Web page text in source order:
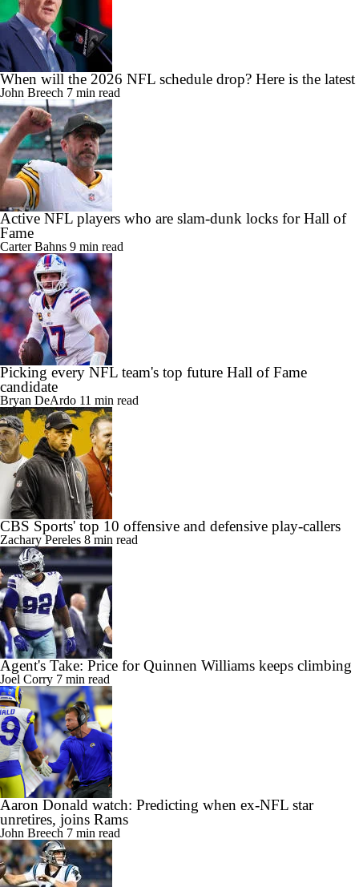
When will the 2026 NFL schedule drop? Here is the latest
John Breech 7 min read
Active NFL players who are slam-dunk locks for Hall of
Fame
Carter Bahns 9 min read
Picking every NFL team's top future Hall of Fame
candidate
Bryan DeArdo 11 min read
CBS Sports' top 10 offensive and defensive play-callers
Zachary Pereles 8 min read
Agent's Take: Price for Quinnen Williams keeps climbing
Joel Corry 7 min read
Aaron Donald watch: Predicting when ex-NFL star
unretires, joins Rams
John Breech 7 min read